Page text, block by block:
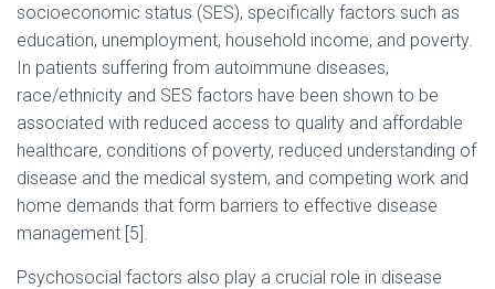
socioeconomic status (SES), specifically factors such as
education, unemployment, household income, and poverty.
In patients suffering from autoimmune diseases,
race/ethnicity and SES factors have been shown to be
associated with reduced access to quality and affordable
healthcare, conditions of poverty, reduced understanding of
disease and the medical system, and competing work and
home demands that form barriers to effective disease
management [5].
Psychosocial factors also play a crucial role in disease